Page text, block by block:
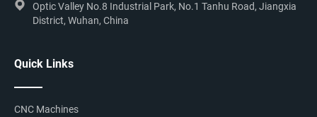
Optic Valley No.8 Industrial Park, No.1 Tanhu Road, Jiangxia
District, Wuhan, China
Quick Links
CNC Machines